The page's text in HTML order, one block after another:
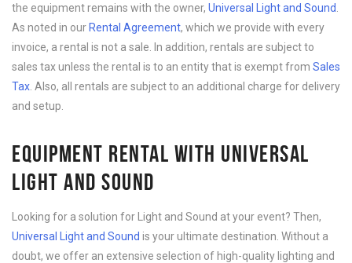
the equipment remains with the owner, Universal Light and Sound
As noted in ourRental Agreement, which we provide with every
invoice, a rental is not a sale. In addition, rentals are subject to
sales tax unless the rental is to an entity that is exempt from Sales
Tax . Also, all rentals are subject to an additional charge for delivery
and setup.
EQUIPMENT RENTAL WITH UNIVERSAL
LIGHT AND SOUND
Looking for a solution for Light and Sound at your event? Then,
Universal Light and Sound is your ultimate destination. Without a
doubt, we offer an extensive selection of high-quality lighting and